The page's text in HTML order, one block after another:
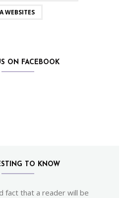
WEBSITES
ON FACEBOOK
TO KNOW
fact that a reader will be